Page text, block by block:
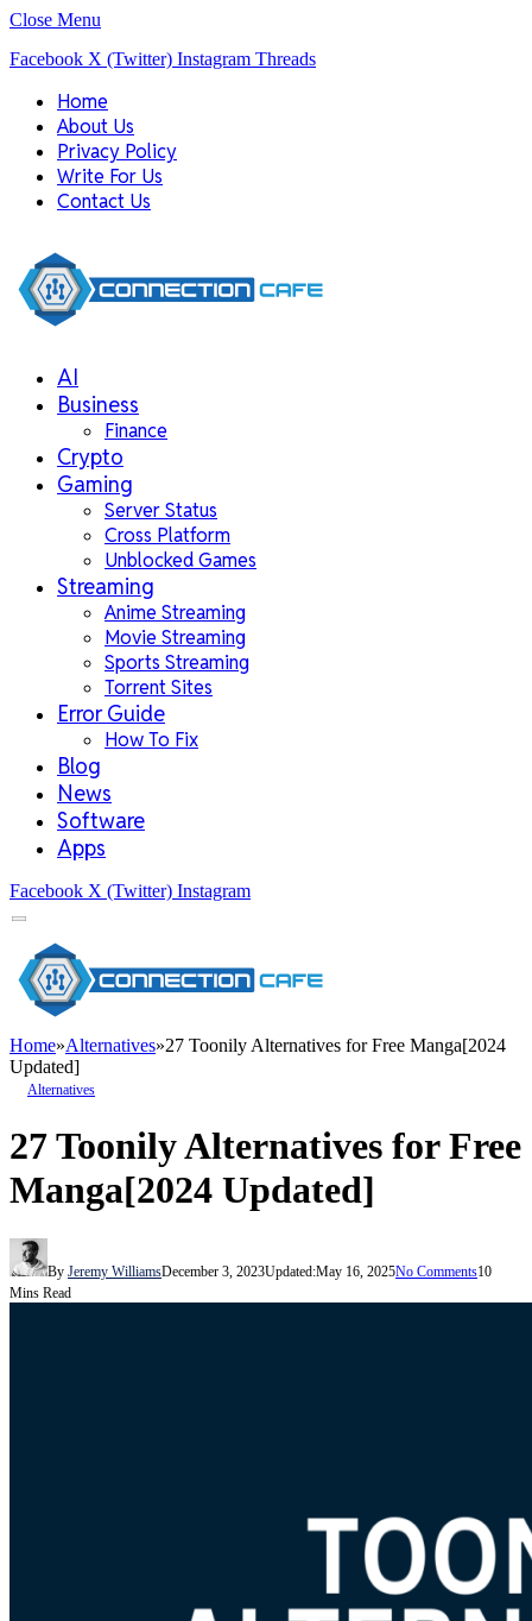
Close Menu
Facebook X (Twitter) Instagram Threads
Home
About Us
Privacy Policy
Write For Us
Contact Us
AI
Business
Finance
Crypto
Gaming
Server Status
Cross Platform
Unblocked Games
Streaming
Anime Streaming
Movie Streaming
Sports Streaming
Torrent Sites
Error Guide
How To Fix
Blog
News
Software
Apps
Facebook X (Twitter) Instagram
Home»Alternatives»27 Toonily Alternatives for Free Manga[2024
Updated]
Alternatives
27 Toonily Alternatives for Free
Manga[2024 Updated]
By Jeremy WilliamsDecember 3, 2023Updated:May 16, 2025No Comments10
Mins Read